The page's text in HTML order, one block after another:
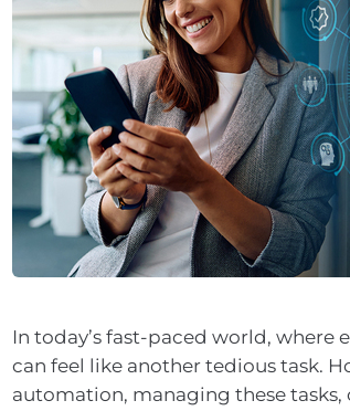
In today’s fast-paced world,
can feel like another tedious task.
automation, managing these